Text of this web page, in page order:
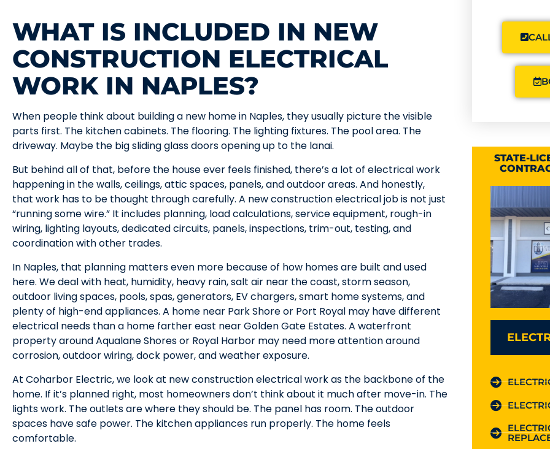
WHAT IS INCLUDED IN NEW
CONSTRUCTION ELECTRICAL
WORK IN NAPLES?
When people think about building a new home in Naples, they usually picture the visible
parts first. The kitchen cabinets. The flooring. The lighting fixtures. The pool area. The
driveway. Maybe the big sliding glass doors opening up to the lanai.
But behind all of that, before the house ever feels finished, there’s a lot of electrical work
happening in the walls, ceilings, attic spaces, panels, and outdoor areas. And honestly,
that work has to be thought through carefully. A new construction electrical job is not just
“running some wire.” It includes planning, load calculations, service equipment, rough-in
wiring, lighting layouts, dedicated circuits, panels, inspections, trim-out, testing, and
coordination with other trades.
In Naples, that planning matters even more because of how homes are built and used
here. We deal with heat, humidity, heavy rain, salt air near the coast, storm season,
outdoor living spaces, pools, spas, generators, EV chargers, smart home systems, and
plenty of high-end appliances. A home near Park Shore or Port Royal may have different
electrical needs than a home farther east near Golden Gate Estates. A waterfront
property around Aqualane Shores or Royal Harbor may need more attention around
corrosion, outdoor wiring, dock power, and weather exposure.
At Coharbor Electric, we look at new construction electrical work as the backbone of the
home. If it’s planned right, most homeowners don’t think about it much after move-in. The
lights work. The outlets are where they should be. The panel has room. The outdoor
spaces have safe power. The kitchen appliances run properly. The home feels
comfortable.
STATE-